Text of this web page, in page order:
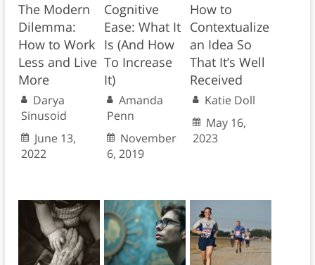
The Modern
Dilemma:
How to Work
Less and Live
More
Darya
Sinusoid
June 13,
2022
Cognitive
Ease: What It
Is (And How
To Increase
It)
Amanda
Penn
November
6, 2019
How to
Contextualize
an Idea So
That It’s Well
Received
Katie Doll
May 16,
2023